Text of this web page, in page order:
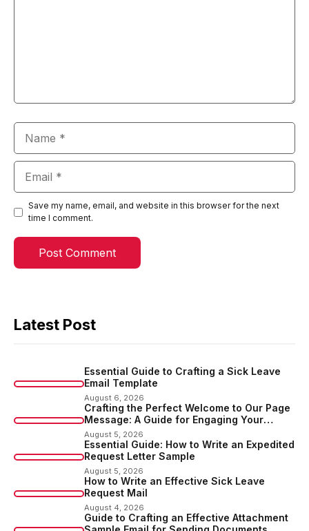
Save my name, email, and website in this browser for the next
time I comment.
Latest Post
Essential Guide to Crafting a Sick Leave
Email Template
August 6, 2026
Crafting the Perfect Welcome to Our Page
Message: A Guide for Engaging Your
Audience
August 5, 2026
Essential Guide: How to Write an Expedited
Request Letter Sample
August 5, 2026
How to Write an Effective Sick Leave
Request Mail
August 4, 2026
Guide to Crafting an Effective Attachment